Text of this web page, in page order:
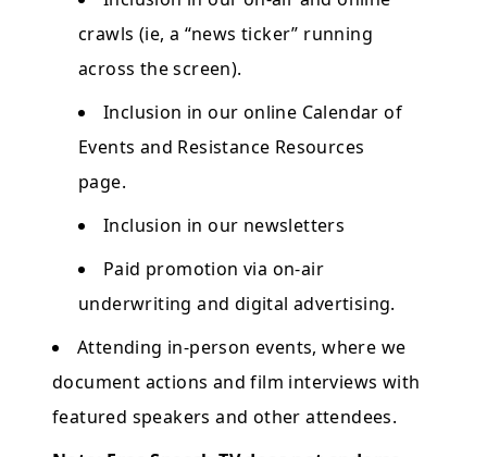
crawls (ie, a “news ticker” running
across the screen).
Inclusion in our online Calendar of
Events and Resistance Resources
page.
Inclusion in our newsletters
Paid promotion via on-air
underwriting and digital advertising.
Attending in-person events, where we
document actions and film interviews with
featured speakers and other attendees.